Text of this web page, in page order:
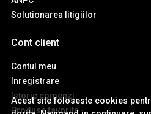
Acest site foloseste cookies
Solutionarea litigiilor
Cont client
Contul meu
Inregistrare
Istoric comenzi
Produse favorite